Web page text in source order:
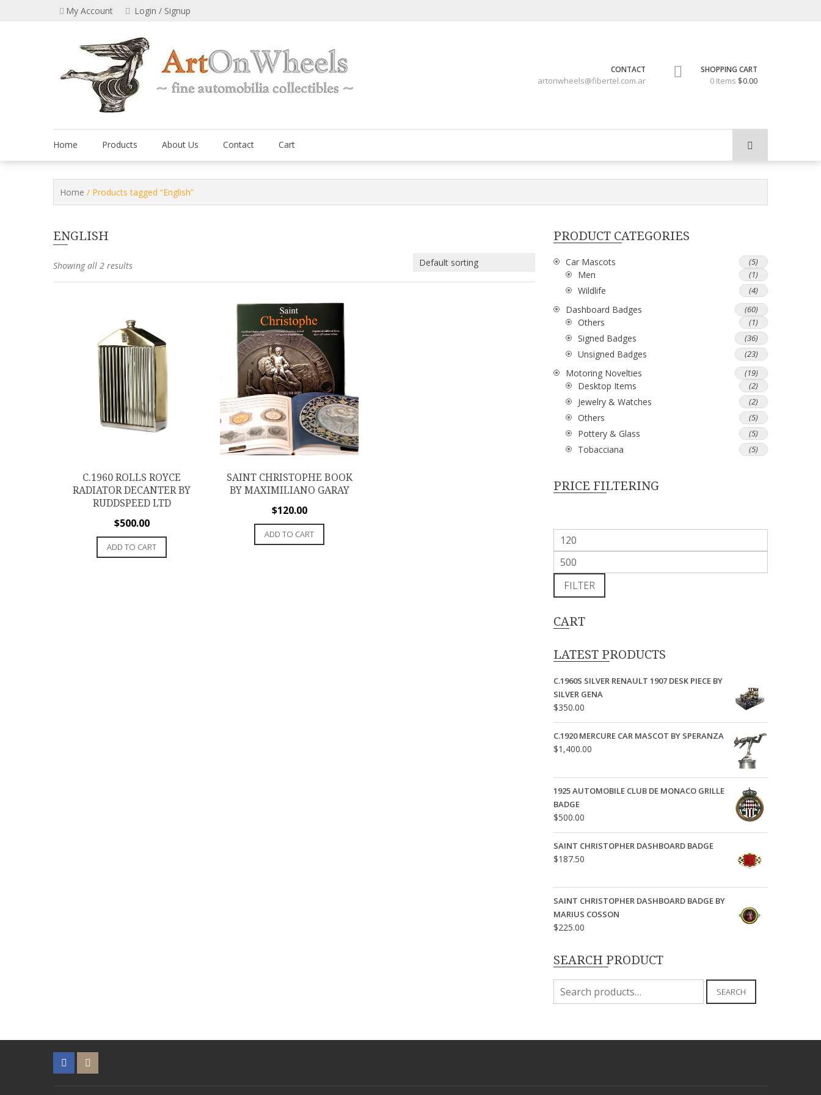
My Account Login / Signup
CONTACT
artonwheels@fibertel.com.ar
SHOPPING CART
0 Items $0.00
Home Products About Us Contact Cart
Home / Products tagged “English”
ENGLISH
Showing all 2 results
C.1960 ROLLS ROYCE
RADIATOR DECANTER BY
RUDDSPEED LTD
$500.00
ADD TO CART
SAINT CHRISTOPHE BOOK
BY MAXIMILIANO GARAY
$120.00
ADD TO CART
PRODUCT CATEGORIES
Car Mascots (5)
Men (1)
Wildlife (4)
Dashboard Badges (60)
Others (1)
Signed Badges (36)
Unsigned Badges (23)
Motoring Novelties (19)
Desktop Items (2)
Jewelry & Watches (2)
Others (5)
Pottery & Glass (5)
Tobacciana (5)
PRICE FILTERING
Min
price
Max
priceFILTER
CART
LATEST PRODUCTS
C.1960S SILVER RENAULT 1907 DESK PIECE BY
SILVER GENA
$350.00
C.1920 MERCURE CAR MASCOT BY SPERANZA
$1,400.00
1925 AUTOMOBILE CLUB DE MONACO GRILLE
BADGE
$500.00
SAINT CHRISTOPHER DASHBOARD BADGE
$187.50
SAINT CHRISTOPHER DASHBOARD BADGE BY
MARIUS COSSON
$225.00
SEARCH PRODUCT
Search
for:
SEARCH